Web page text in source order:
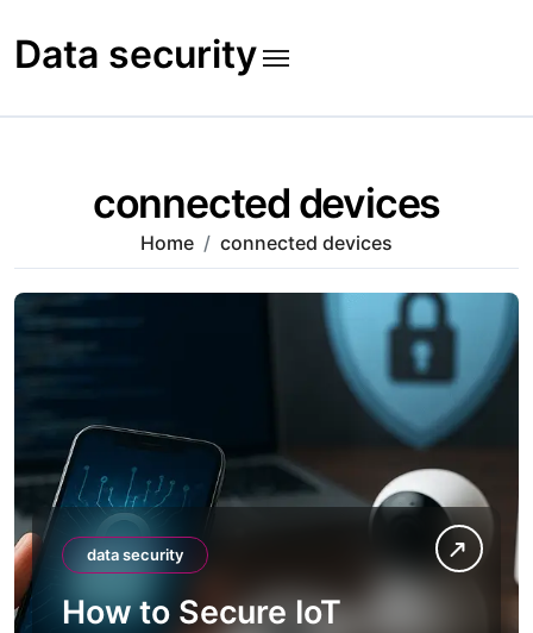
to
content
Data security
connected devices
Home connected devices
data security
How to Secure IoT